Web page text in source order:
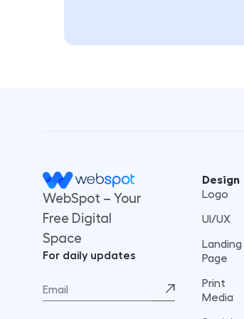
WebSpot – Your
Free Digital
Space
For daily updates
Design
Logo
UI/UX
Landing
Page
Print
Media